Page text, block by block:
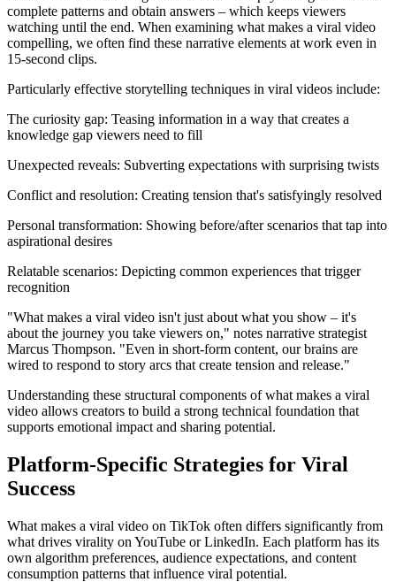
complete patterns and obtain answers – which keeps viewers
watching until the end. When examining what makes a viral video
compelling, we often find these narrative elements at work even in
15-second clips.
Particularly effective storytelling techniques in viral videos include:
The curiosity gap: Teasing information in a way that creates a
knowledge gap viewers need to fill
Unexpected reveals: Subverting expectations with surprising twists
Conflict and resolution: Creating tension that's satisfyingly resolved
Personal transformation: Showing before/after scenarios that tap into
aspirational desires
Relatable scenarios: Depicting common experiences that trigger
recognition
"What makes a viral video isn't just about what you show – it's
about the journey you take viewers on," notes narrative strategist
Marcus Thompson. "Even in short-form content, our brains are
wired to respond to story arcs that create tension and release."
Understanding these structural components of what makes a viral
video allows creators to build a strong technical foundation that
supports emotional impact and sharing potential.
Platform-Specific Strategies for Viral
Success
What makes a viral video on TikTok often differs significantly from
what drives virality on YouTube or LinkedIn. Each platform has its
own algorithm preferences, audience expectations, and content
consumption patterns that influence viral potential.